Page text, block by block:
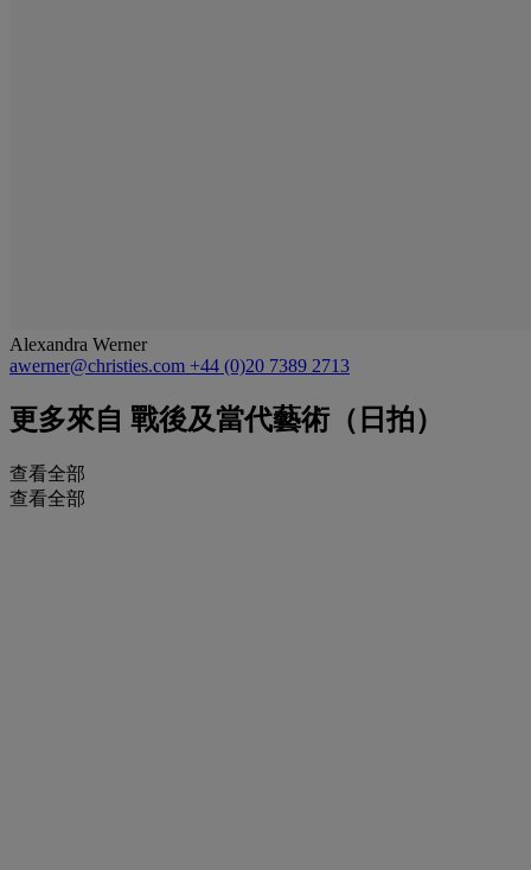
Alexandra Werner
awerner@christies.com +44 (0)20 7389 2713
更多來自 戰後及當代藝術（日拍）
查看全部
查看全部